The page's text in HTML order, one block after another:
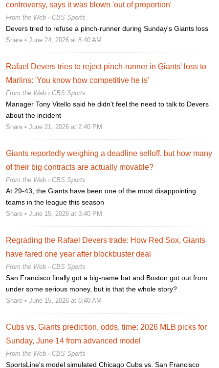
controversy, says it was blown 'out of proportion'
From the Web › CBS Sports
Devers tried to refuse a pinch-runner during Sunday's Giants loss
Share • June 24, 2026 at 8:40 AM
Rafael Devers tries to reject pinch-runner in Giants' loss to
Marlins: 'You know how competitive he is'
From the Web › CBS Sports
Manager Tony Vitello said he didn't feel the need to talk to Devers
about the incident
Share • June 21, 2026 at 2:40 PM
Giants reportedly weighing a deadline selloff, but how many
of their big contracts are actually movable?
From the Web › CBS Sports
At 29-43, the Giants have been one of the most disappointing
teams in the league this season
Share • June 15, 2026 at 3:40 PM
Regrading the Rafael Devers trade: How Red Sox, Giants
have fared one year after blockbuster deal
From the Web › CBS Sports
San Francisco finally got a big-name bat and Boston got out from
under some serious money, but is that the whole story?
Share • June 15, 2026 at 6:40 AM
Cubs vs. Giants prediction, odds, time: 2026 MLB picks for
Sunday, June 14 from advanced model
From the Web › CBS Sports
SportsLine's model simulated Chicago Cubs vs. San Francisco